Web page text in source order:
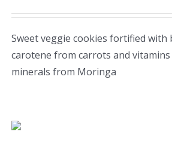
Sweet veggie cookies fortified with
carotene from carrots and vitamins
minerals from Moringa